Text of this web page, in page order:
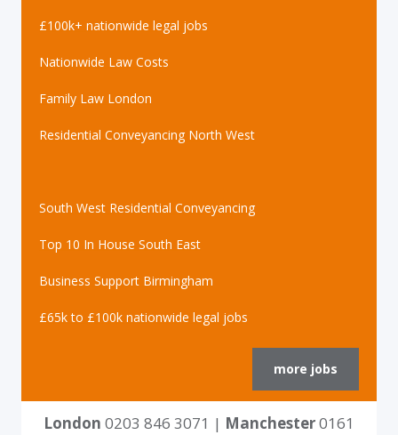
£100k+ nationwide legal jobs
Nationwide Law Costs
Family Law London
Residential Conveyancing North West
South West Residential Conveyancing
Top 10 In House South East
Business Support Birmingham
£65k to £100k nationwide legal jobs
more jobs
London 0203 846 3071 | Manchester0161